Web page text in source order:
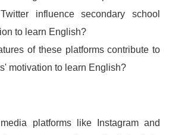
influence secondary school
to learn English?
of these platforms contribute to
motivation to learn English?
platforms like Instagram and